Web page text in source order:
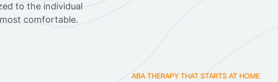
to the individual
comfortable.
ABA THERAPY THAT STARTS AT HOME